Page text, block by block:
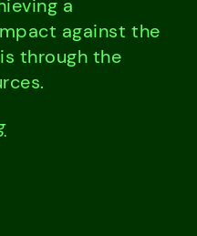
a
against the
through the